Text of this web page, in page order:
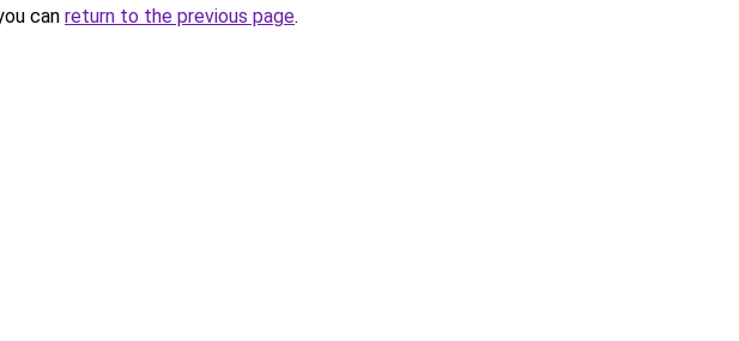
can return to the previous page.